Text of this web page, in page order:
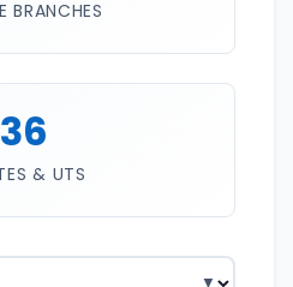
BRANCHES
36
& UTS